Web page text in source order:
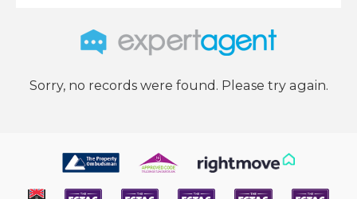
Sorry, no records were found. Please try again.